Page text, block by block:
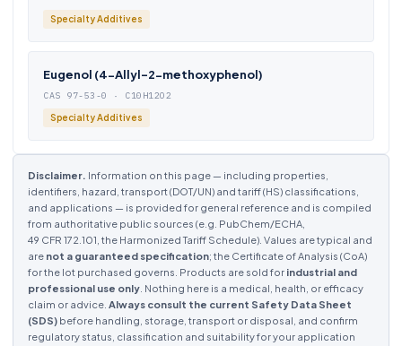
Specialty Additives
Eugenol (4-Allyl-2-methoxyphenol)
CAS 97-53-0 · C10H12O2
Specialty Additives
Disclaimer. Information on this page — including properties,
identifiers, hazard, transport (DOT/UN) and tariff (HS) classifications,
and applications — is provided for general reference and is compiled
from authoritative public sources (e.g. PubChem/ECHA,
49 CFR 172.101, the Harmonized Tariff Schedule). Values are typical and
are not a guaranteed specification; the Certificate of Analysis (CoA)
for the lot purchased governs. Products are sold for industrial and
professional use only . Nothing here is a medical, health, or efficacy
claim or advice. Always consult the current Safety Data Sheet
(SDS) before handling, storage, transport or disposal, and confirm
regulatory status, classification and suitability for your application